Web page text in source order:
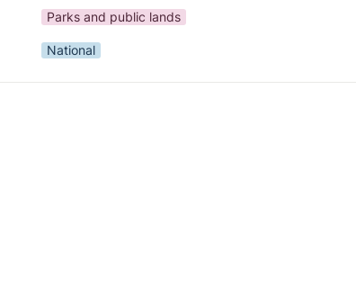
Parks and public lands
National